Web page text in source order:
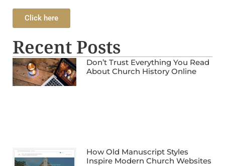
Click here
Recent Posts
Don’t Trust Everything You Read
About Church History Online
How Old Manuscript Styles
Inspire Modern Church Websites